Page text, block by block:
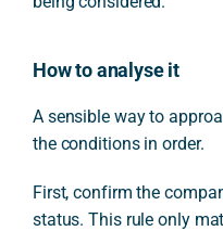
How to analyse it
A sensible way to
the conditions in order.
First, confirm the
status. This rule only